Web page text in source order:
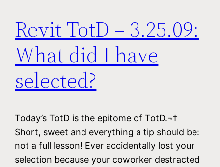
Revit TotD – 3.25.09:
What did I have
selected?
Today’s TotD is the epitome of TotD.¬†
Short, sweet and everything a tip should be:
not a full lesson! Ever accidentally lost your
selection because your coworker destracted